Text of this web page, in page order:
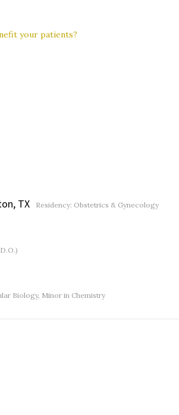
your patients?
TX Residency: Obstetrics & Gynecology
Biology, Minor in Chemistry